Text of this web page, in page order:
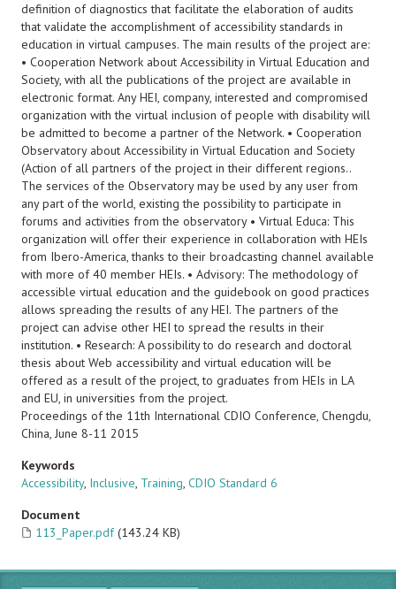
definition of diagnostics that facilitate the elaboration of audits
that validate the accomplishment of accessibility standards in
education in virtual campuses. The main results of the project are:
• Cooperation Network about Accessibility in Virtual Education and
Society, with all the publications of the project are available in
electronic format. Any HEI, company, interested and compromised
organization with the virtual inclusion of people with disability will
be admitted to become a partner of the Network. • Cooperation
Observatory about Accessibility in Virtual Education and Society
(Action of all partners of the project in their different regions..
The services of the Observatory may be used by any user from
any part of the world, existing the possibility to participate in
forums and activities from the observatory • Virtual Educa: This
organization will offer their experience in collaboration with HEIs
from Ibero-America, thanks to their broadcasting channel available
with more of 40 member HEIs. • Advisory: The methodology of
accessible virtual education and the guidebook on good practices
allows spreading the results of any HEI. The partners of the
project can advise other HEI to spread the results in their
institution. • Research: A possibility to do research and doctoral
thesis about Web accessibility and virtual education will be
offered as a result of the project, to graduates from HEIs in LA
and EU, in universities from the project.
Proceedings of the 11th International CDIO Conference, Chengdu,
China, June 8-11 2015
Keywords
Accessibility, Inclusive, Training, CDIO Standard 6
Document
113_Paper.pdf (143.24 KB)